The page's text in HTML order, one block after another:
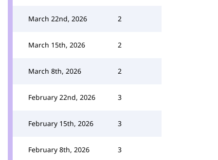
March 22nd, 2026 2
March 15th, 2026 2
March 8th, 2026 2
February 22nd, 2026 3
February 15th, 2026 3
February 8th, 2026 3